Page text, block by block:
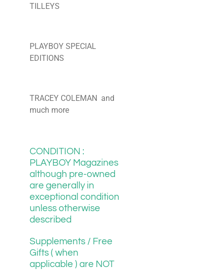
TILLEYS
PLAYBOY SPECIAL
EDITIONS
TRACEY COLEMAN and
much more
CONDITION :
PLAYBOY Magazines
although pre-owned
are generally in
exceptional condition
unless otherwise
described
Supplements / Free
Gifts ( when
applicable ) are NOT